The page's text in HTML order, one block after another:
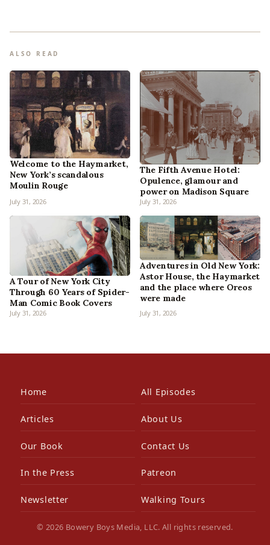
ALSO READ
Welcome to the Haymarket,
New York’s scandalous
Moulin Rouge
July 31, 2026
The Fifth Avenue Hotel:
Opulence, glamour and
power on Madison Square
July 31, 2026
A Tour of New York City
Through 60 Years of Spider-
Man Comic Book Covers
July 31, 2026
Adventures in Old New York:
Astor House, the Haymarket
and the place where Oreos
were made
July 31, 2026
Home All Episodes
Articles About Us
Our Book Contact Us
In the Press Patreon
Newsletter Walking Tours
© 2026 Bowery Boys Media, LLC. All rights reserved.